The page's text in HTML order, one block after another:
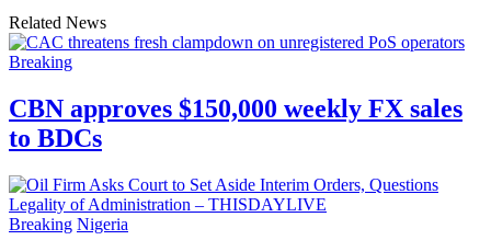
Related News
Breaking
CBN approves $150,000 weekly FX sales
to BDCs
Breaking Nigeria